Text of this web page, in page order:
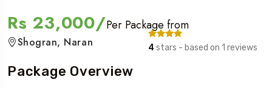
Rs 23,000/Per Package from
Shogran, Naran 4 stars - based on 1 reviews
Package Overview